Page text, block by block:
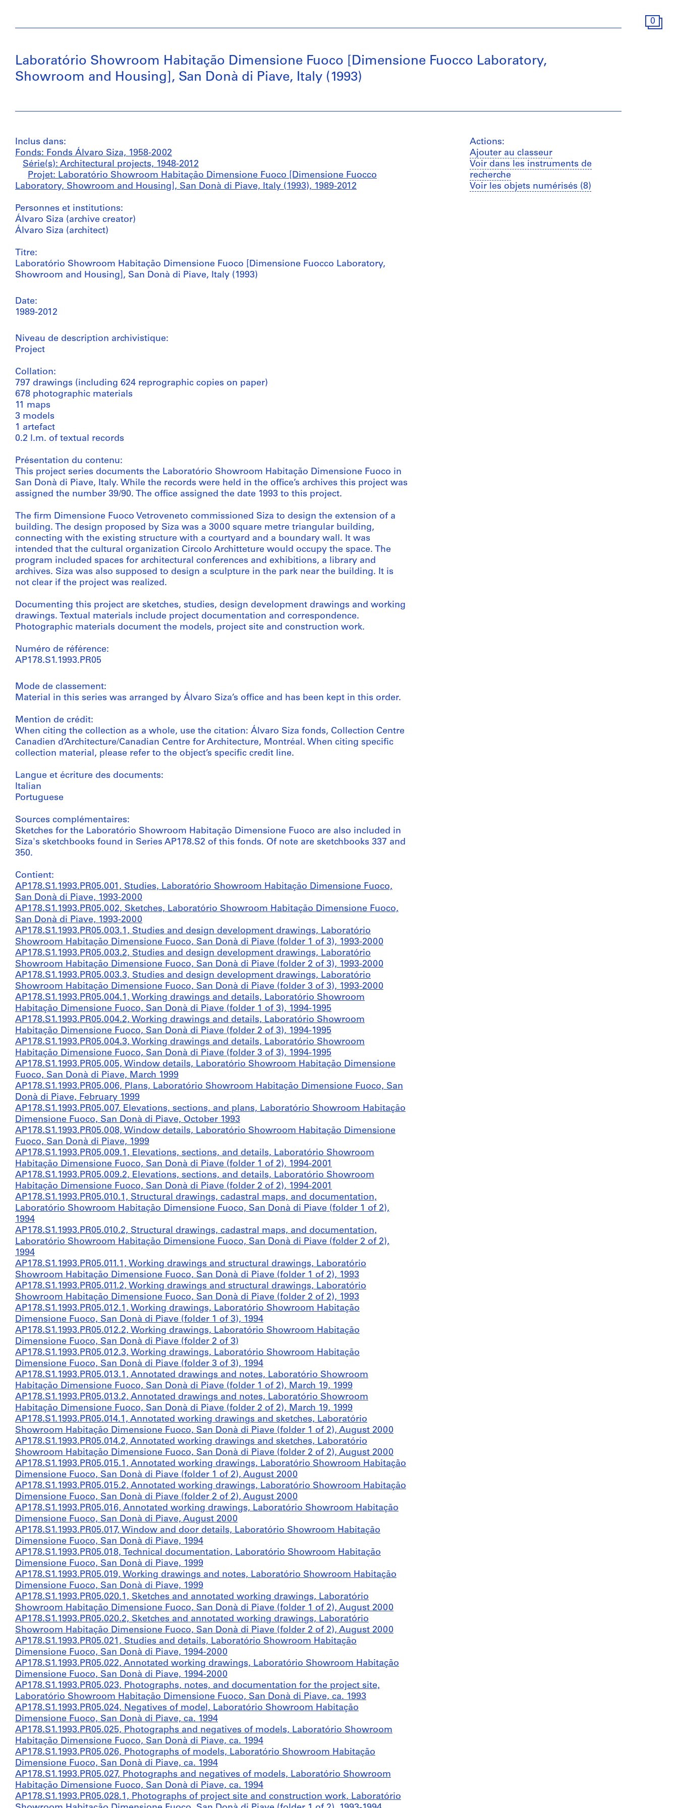
0
Laboratório Showroom Habitação Dimensione Fuoco [Dimensione Fuocco Laboratory,
Showroom and Housing], San Donà di Piave, Italy (1993)
Inclus dans:
Fonds: Fonds Álvaro Siza, 1958-2002
Série(s): Architectural projects, 1948-2012
Projet: Laboratório Showroom Habitação Dimensione Fuoco [Dimensione Fuocco
Laboratory, Showroom and Housing], San Donà di Piave, Italy (1993), 1989-2012
Personnes et institutions:
Álvaro Siza (archive creator)
Álvaro Siza (architect)
Titre:
Laboratório Showroom Habitação Dimensione Fuoco [Dimensione Fuocco Laboratory,
Showroom and Housing], San Donà di Piave, Italy (1993)
Date:
1989-2012
Niveau de description archivistique:
Project
Collation:
797 drawings (including 624 reprographic copies on paper)
678 photographic materials
11 maps
3 models
1 artefact
0.2 l.m. of textual records
Présentation du contenu:
This project series documents the Laboratório Showroom Habitação Dimensione Fuoco in
San Donà di Piave, Italy. While the records were held in the office’s archives this project was
assigned the number 39/90. The office assigned the date 1993 to this project.
The firm Dimensione Fuoco Vetroveneto commissioned Siza to design the extension of a
building. The design proposed by Siza was a 3000 square metre triangular building,
connecting with the existing structure with a courtyard and a boundary wall. It was
intended that the cultural organization Circolo Architteture would occupy the space. The
program included spaces for architectural conferences and exhibitions, a library and
archives. Siza was also supposed to design a sculpture in the park near the building. It is
not clear if the project was realized.
Documenting this project are sketches, studies, design development drawings and working
drawings. Textual materials include project documentation and correspondence.
Photographic materials document the models, project site and construction work.
Numéro de référence:
AP178.S1.1993.PR05
Mode de classement:
Material in this series was arranged by Álvaro Siza’s office and has been kept in this order.
Mention de crédit:
When citing the collection as a whole, use the citation: Álvaro Siza fonds, Collection Centre
Canadien d’Architecture/Canadian Centre for Architecture, Montréal. When citing specific
collection material, please refer to the object’s specific credit line.
Langue et écriture des documents:
Italian
Portuguese
Sources complémentaires:
Sketches for the Laboratório Showroom Habitação Dimensione Fuoco are also included in
Siza's sketchbooks found in Series AP178.S2 of this fonds. Of note are sketchbooks 337 and
350.
Contient:
AP178.S1.1993.PR05.001, Studies, Laboratório Showroom Habitação Dimensione Fuoco,
San Donà di Piave, 1993-2000
AP178.S1.1993.PR05.002, Sketches, Laboratório Showroom Habitação Dimensione Fuoco,
San Donà di Piave, 1993-2000
AP178.S1.1993.PR05.003.1, Studies and design development drawings, Laboratório
Showroom Habitação Dimensione Fuoco, San Donà di Piave (folder 1 of 3), 1993-2000
AP178.S1.1993.PR05.003.2, Studies and design development drawings, Laboratório
Showroom Habitação Dimensione Fuoco, San Donà di Piave (folder 2 of 3), 1993-2000
AP178.S1.1993.PR05.003.3, Studies and design development drawings, Laboratório
Showroom Habitação Dimensione Fuoco, San Donà di Piave (folder 3 of 3), 1993-2000
AP178.S1.1993.PR05.004.1, Working drawings and details, Laboratório Showroom
Habitação Dimensione Fuoco, San Donà di Piave (folder 1 of 3), 1994-1995
AP178.S1.1993.PR05.004.2, Working drawings and details, Laboratório Showroom
Habitação Dimensione Fuoco, San Donà di Piave (folder 2 of 3), 1994-1995
AP178.S1.1993.PR05.004.3, Working drawings and details, Laboratório Showroom
Habitação Dimensione Fuoco, San Donà di Piave (folder 3 of 3), 1994-1995
AP178.S1.1993.PR05.005, Window details, Laboratório Showroom Habitação Dimensione
Fuoco, San Donà di Piave, March 1999
AP178.S1.1993.PR05.006, Plans, Laboratório Showroom Habitação Dimensione Fuoco, San
Donà di Piave, February 1999
AP178.S1.1993.PR05.007, Elevations, sections, and plans, Laboratório Showroom Habitação
Dimensione Fuoco, San Donà di Piave, October 1993
AP178.S1.1993.PR05.008, Window details, Laboratório Showroom Habitação Dimensione
Fuoco, San Donà di Piave, 1999
AP178.S1.1993.PR05.009.1, Elevations, sections, and details, Laboratório Showroom
Habitação Dimensione Fuoco, San Donà di Piave (folder 1 of 2), 1994-2001
AP178.S1.1993.PR05.009.2, Elevations, sections, and details, Laboratório Showroom
Habitação Dimensione Fuoco, San Donà di Piave (folder 2 of 2), 1994-2001
AP178.S1.1993.PR05.010.1, Structural drawings, cadastral maps, and documentation,
Laboratório Showroom Habitação Dimensione Fuoco, San Donà di Piave (folder 1 of 2),
1994
AP178.S1.1993.PR05.010.2, Structural drawings, cadastral maps, and documentation,
Laboratório Showroom Habitação Dimensione Fuoco, San Donà di Piave (folder 2 of 2),
1994
AP178.S1.1993.PR05.011.1, Working drawings and structural drawings, Laboratório
Showroom Habitação Dimensione Fuoco, San Donà di Piave (folder 1 of 2), 1993
AP178.S1.1993.PR05.011.2, Working drawings and structural drawings, Laboratório
Showroom Habitação Dimensione Fuoco, San Donà di Piave (folder 2 of 2), 1993
AP178.S1.1993.PR05.012.1, Working drawings, Laboratório Showroom Habitação
Dimensione Fuoco, San Donà di Piave (folder 1 of 3), 1994
AP178.S1.1993.PR05.012.2, Working drawings, Laboratório Showroom Habitação
Dimensione Fuoco, San Donà di Piave (folder 2 of 3)
AP178.S1.1993.PR05.012.3, Working drawings, Laboratório Showroom Habitação
Dimensione Fuoco, San Donà di Piave (folder 3 of 3), 1994
AP178.S1.1993.PR05.013.1, Annotated drawings and notes, Laboratório Showroom
Habitação Dimensione Fuoco, San Donà di Piave (folder 1 of 2), March 19, 1999
AP178.S1.1993.PR05.013.2, Annotated drawings and notes, Laboratório Showroom
Habitação Dimensione Fuoco, San Donà di Piave (folder 2 of 2), March 19, 1999
AP178.S1.1993.PR05.014.1, Annotated working drawings and sketches, Laboratório
Showroom Habitação Dimensione Fuoco, San Donà di Piave (folder 1 of 2), August 2000
AP178.S1.1993.PR05.014.2, Annotated working drawings and sketches, Laboratório
Showroom Habitação Dimensione Fuoco, San Donà di Piave (folder 2 of 2), August 2000
AP178.S1.1993.PR05.015.1, Annotated working drawings, Laboratório Showroom Habitação
Dimensione Fuoco, San Donà di Piave (folder 1 of 2), August 2000
AP178.S1.1993.PR05.015.2, Annotated working drawings, Laboratório Showroom Habitação
Dimensione Fuoco, San Donà di Piave (folder 2 of 2), August 2000
AP178.S1.1993.PR05.016, Annotated working drawings, Laboratório Showroom Habitação
Dimensione Fuoco, San Donà di Piave, August 2000
AP178.S1.1993.PR05.017, Window and door details, Laboratório Showroom Habitação
Dimensione Fuoco, San Donà di Piave, 1994
AP178.S1.1993.PR05.018, Technical documentation, Laboratório Showroom Habitação
Dimensione Fuoco, San Donà di Piave, 1999
AP178.S1.1993.PR05.019, Working drawings and notes, Laboratório Showroom Habitação
Dimensione Fuoco, San Donà di Piave, 1999
AP178.S1.1993.PR05.020.1, Sketches and annotated working drawings, Laboratório
Showroom Habitação Dimensione Fuoco, San Donà di Piave (folder 1 of 2), August 2000
AP178.S1.1993.PR05.020.2, Sketches and annotated working drawings, Laboratório
Showroom Habitação Dimensione Fuoco, San Donà di Piave (folder 2 of 2), August 2000
AP178.S1.1993.PR05.021, Studies and details, Laboratório Showroom Habitação
Dimensione Fuoco, San Donà di Piave, 1994-2000
AP178.S1.1993.PR05.022, Annotated working drawings, Laboratório Showroom Habitação
Dimensione Fuoco, San Donà di Piave, 1994-2000
AP178.S1.1993.PR05.023, Photographs, notes, and documentation for the project site,
Laboratório Showroom Habitação Dimensione Fuoco, San Donà di Piave, ca. 1993
AP178.S1.1993.PR05.024, Negatives of model, Laboratório Showroom Habitação
Dimensione Fuoco, San Donà di Piave, ca. 1994
AP178.S1.1993.PR05.025, Photographs and negatives of models, Laboratório Showroom
Habitação Dimensione Fuoco, San Donà di Piave, ca. 1994
AP178.S1.1993.PR05.026, Photographs of models, Laboratório Showroom Habitação
Dimensione Fuoco, San Donà di Piave, ca. 1994
AP178.S1.1993.PR05.027, Photographs and negatives of models, Laboratório Showroom
Habitação Dimensione Fuoco, San Donà di Piave, ca. 1994
AP178.S1.1993.PR05.028.1, Photographs of project site and construction work, Laboratório
Actions:
Ajouter au classeur
Voir dans les instruments de
recherche
Voir les objets numérisés (8)